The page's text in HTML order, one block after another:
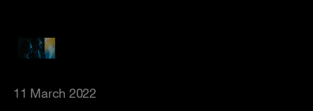
11 March 2022